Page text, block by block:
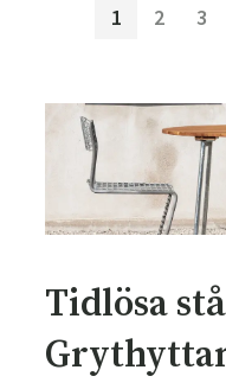
1 2 3
Tidlösa